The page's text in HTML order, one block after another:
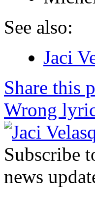
See also:
Jaci
Share this
Wrong
Subscribe
news